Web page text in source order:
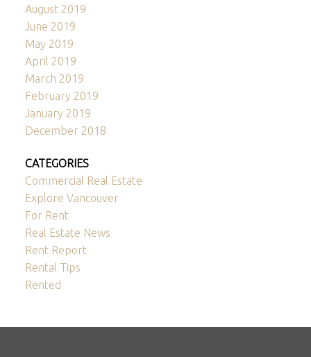
August 2019
June 2019
May 2019
April 2019
March 2019
February 2019
January 2019
December 2018
CATEGORIES
Commercial Real Estate
Explore Vancouver
For Rent
Real Estate News
Rent Report
Rental Tips
Rented